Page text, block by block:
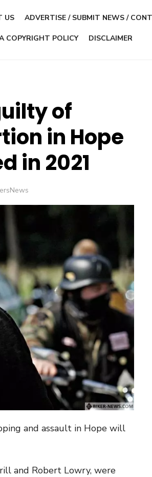
US ADVERTISE / SUBMIT NEWS /
COPYRIGHT POLICY DISCLAIMER
of
in Hope
in 2021
and assault in Hope will
and Robert Lowry, were